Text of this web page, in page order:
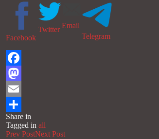
Facebook
Twitter Email
Telegram
Facebook
Mastodon
Email
Share
Share in
Tagged in all
Prev PostNext Post